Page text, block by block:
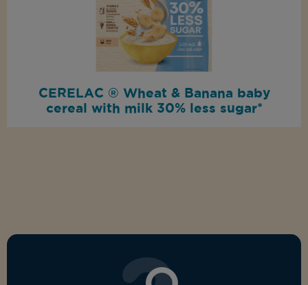
CERELAC ® Wheat & Banana baby
cereal with milk 30% less sugar*